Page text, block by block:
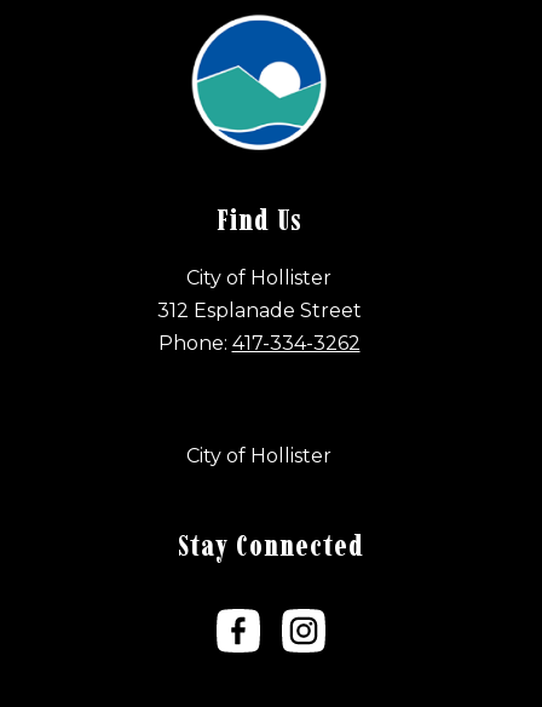
Find Us
City of Hollister
312 Esplanade Street
Phone: 417-334-3262
City of Hollister
Stay Connected